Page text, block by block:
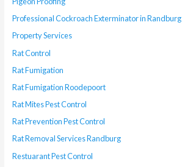
Professional Cockroach Exterminator in Randburg
Property Services
Rat Control
Rat Fumigation
Rat Fumigation Roodepoort
Rat Mites Pest Control
Rat Prevention Pest Control
Rat Removal Services Randburg
Restuarant Pest Control